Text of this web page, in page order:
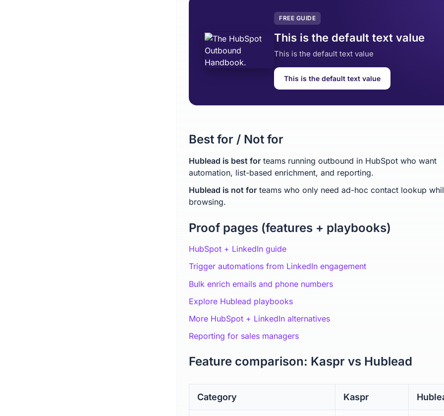
FREE GUIDE
This is the default text value
This is the default text value
This is the default text value
Best for / Not for
Hublead is best for teams running outbound in HubSpot who want
automation, list-based enrichment, and reporting.
Hublead is not for teams who only need ad-hoc contact lookup
browsing.
Proof pages (features + playbooks)
HubSpot + LinkedIn guide
Trigger automations from LinkedIn engagement
Bulk enrich emails and phone numbers
Explore Hublead playbooks
More HubSpot + LinkedIn alternatives
Reporting for sales managers
Feature comparison: Kaspr vs Hublead
Category Kaspr